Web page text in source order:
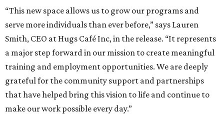
“This new space allows us to grow our programs and
serve more individuals than ever before,” says Lauren
Smith, CEO at Hugs Café Inc, in the release. “It represents
a major step forward in our mission to create meaningful
training and employment opportunities. We are deeply
grateful for the community support and partnerships
that have helped bring this vision to life and continue to
make our work possible every day.”